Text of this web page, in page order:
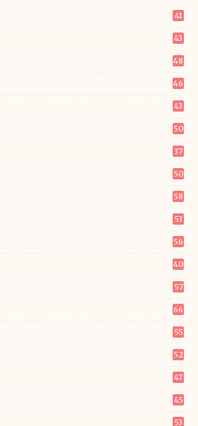
41
43
48
46
43
50
37
50
58
53
56
40
57
66
55
52
47
45
53